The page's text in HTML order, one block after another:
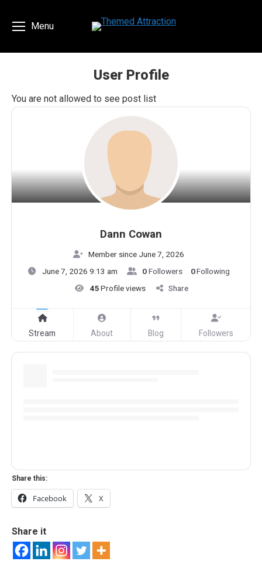
Menu
User Profile
You are here:
You are not allowed to see post list
Dann Cowan
Member since June 7, 2026
June 7, 2026 9:13 am
0Followers 0Following
45 Profile views Share
Stream About Blog Followers
Share this:
Facebook X
Share it